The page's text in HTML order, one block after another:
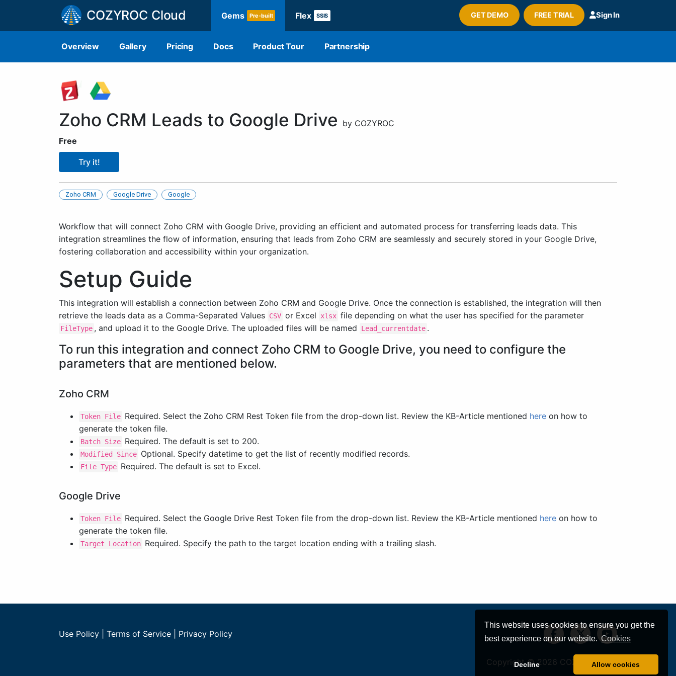
This website uses cookies to ensure you get the
best experience on our website.Cookies
Decline Allow cookies
COZYROC Cloud Gems Pre-built Flex SSIS GET DEMO FREE TRIAL Sign In
Overview Gallery Pricing Docs Product Tour Partnership
Zoho CRM Leads to Google Drive by COZYROC
Free
Try it!
Zoho CRM Google Drive Google
Workflow that will connect Zoho CRM with Google Drive, providing an efficient and automated process for transferring leads data. This
integration streamlines the flow of information, ensuring that leads from Zoho CRM are seamlessly and securely stored in your Google Drive,
fostering collaboration and accessibility within your organization.
Setup Guide
This integration will establish a connection between Zoho CRM and Google Drive. Once the connection is established, the integration will then
retrieve the leads data as a Comma-Separated Values CSV or Excel xlsx file depending on what the user has specified for the parameter
FileType , and upload it to the Google Drive. The uploaded files will be named Lead_currentdate .
To run this integration and connect Zoho CRM to Google Drive, you need to configure the
parameters that are mentioned below.
Zoho CRM
Token File Required. Select the Zoho CRM Rest Token file from the drop-down list. Review the KB-Article mentioned hereon how to
generate the token file.
Batch Size Required. The default is set to 200.
Modified Since Optional. Specify datetime to get the list of recently modified records.
File Type Required. The default is set to Excel.
Google Drive
Token File Required. Select the Google Drive Rest Token file from the drop-down list. Review the KB-Article mentioned hereon how to
generate the token file.
Target Location Required. Specify the path to the target location ending with a trailing slash.
Use Policy Terms of Service Privacy Policy
Copyright © 2026 COZYROC LLC